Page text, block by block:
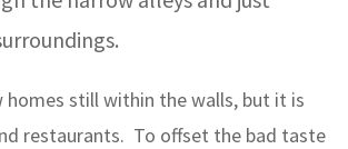
homes still within the walls, but it is
restaurants. To offset the bad taste